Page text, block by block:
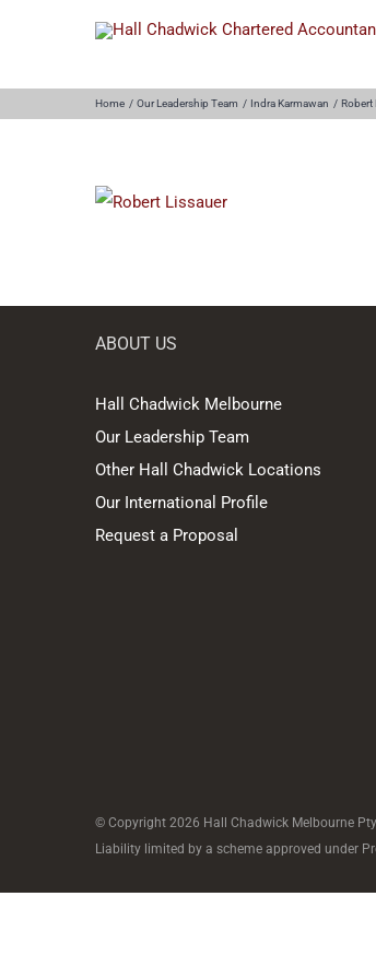
Home Our Leadership Team Indra Karmawan Robert
ABOUT US
Hall Chadwick Melbourne
Our Leadership Team
Other Hall Chadwick Locations
Our International Profile
Request a Proposal
© Copyright 2026 Hall Chadwick Melbourne
Liability limited by a scheme approved under